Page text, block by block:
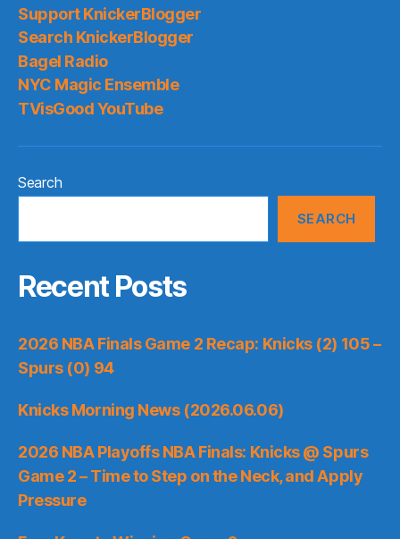
Support KnickerBlogger
Search KnickerBlogger
Bagel Radio
NYC Magic Ensemble
TVisGood YouTube
Search
SEARCH
Recent Posts
2026 NBA Finals Game 2 Recap: Knicks (2) 105 –
Spurs (0) 94
Knicks Morning News (2026.06.06)
2026 NBA Playoffs NBA Finals: Knicks @ Spurs
Game 2 – Time to Step on the Neck, and Apply
Pressure